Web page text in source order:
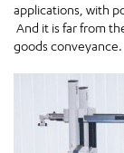
applications, with
And it is far from
goods conveyance.